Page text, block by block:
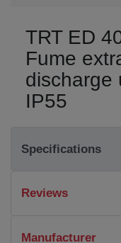
TRT ED
Fume
discharge
IP55
Specifications
Reviews
Manufacturer